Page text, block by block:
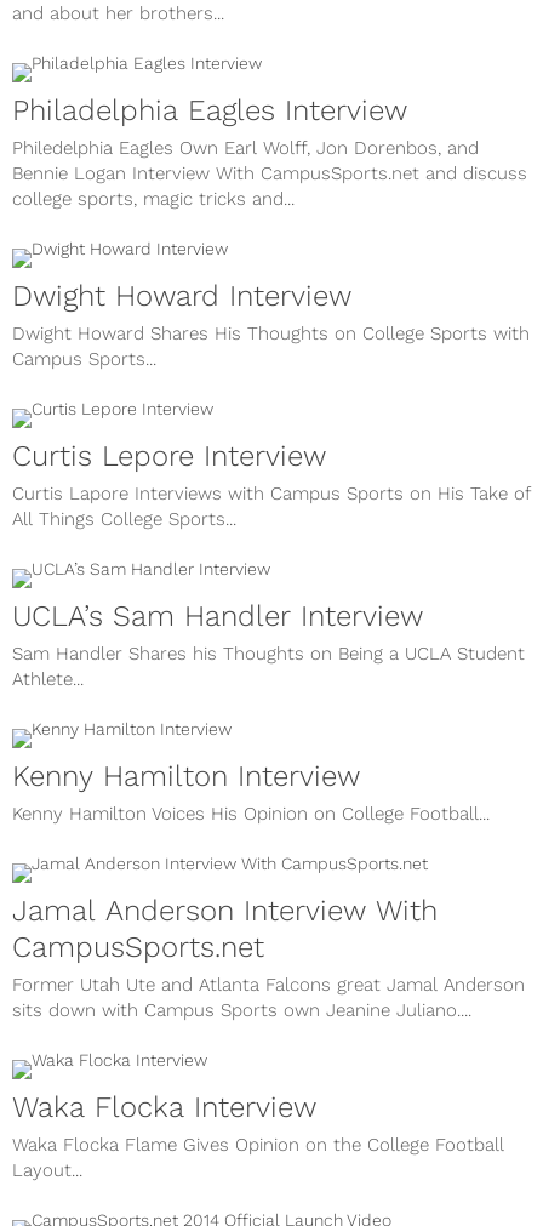
and about her brothers...
Philadelphia Eagles Interview
Philedelphia Eagles Own Earl Wolff, Jon Dorenbos, and
Bennie Logan Interview With CampusSports.net and discuss
college sports, magic tricks and...
Dwight Howard Interview
Dwight Howard Shares His Thoughts on College Sports with
Campus Sports...
Curtis Lepore Interview
Curtis Lapore Interviews with Campus Sports on His Take of
All Things College Sports...
UCLA’s Sam Handler Interview
Sam Handler Shares his Thoughts on Being a UCLA Student
Athlete...
Kenny Hamilton Interview
Kenny Hamilton Voices His Opinion on College Football...
Jamal Anderson Interview With
CampusSports.net
Former Utah Ute and Atlanta Falcons great Jamal Anderson
sits down with Campus Sports own Jeanine Juliano....
Waka Flocka Interview
Waka Flocka Flame Gives Opinion on the College Football
Layout...